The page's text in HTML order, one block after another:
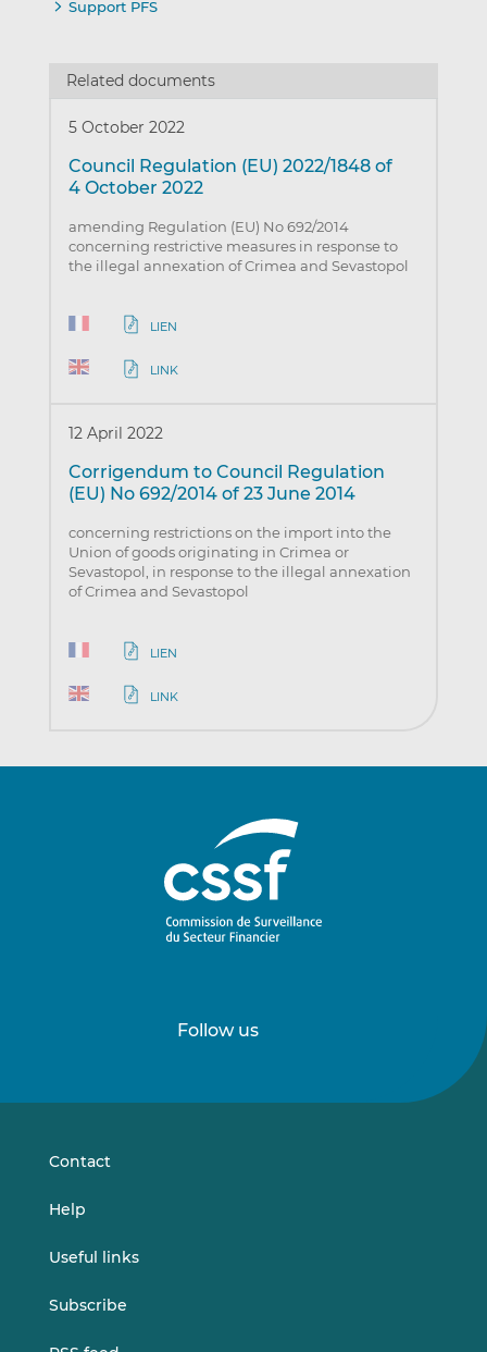
Support PFS
Related documents
5 October 2022
Council Regulation (EU) 2022/1848 of
4 October 2022
amending Regulation (EU) No 692/2014
concerning restrictive measures in response to
the illegal annexation of Crimea and Sevastopol
LIEN
LINK
12 April 2022
Corrigendum to Council Regulation
(EU) No 692/2014 of 23 June 2014
concerning restrictions on the import into the
Union of goods originating in Crimea or
Sevastopol, in response to the illegal annexation
of Crimea and Sevastopol
LIEN
LINK
Follow us
onon
Contact
Help
Useful links
Subscribe